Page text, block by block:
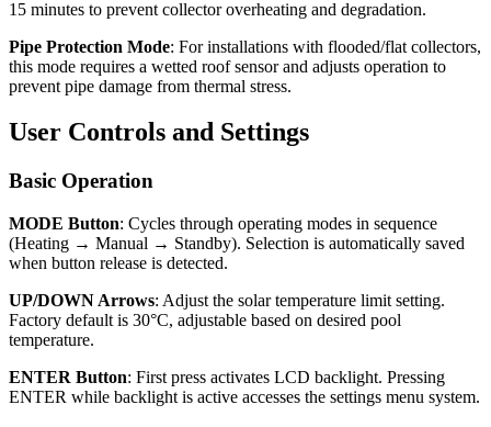
15 minutes to prevent collector overheating and degradation.
Pipe Protection Mode: For installations with flooded/flat collectors,
this mode requires a wetted roof sensor and adjusts operation to
prevent pipe damage from thermal stress.
User Controls and Settings
Basic Operation
MODE Button: Cycles through operating modes in sequence
(Heating → Manual → Standby). Selection is automatically saved
when button release is detected.
UP/DOWN Arrows: Adjust the solar temperature limit setting.
Factory default is 30°C, adjustable based on desired pool
temperature.
ENTER Button: First press activates LCD backlight. Pressing
ENTER while backlight is active accesses the settings menu system.